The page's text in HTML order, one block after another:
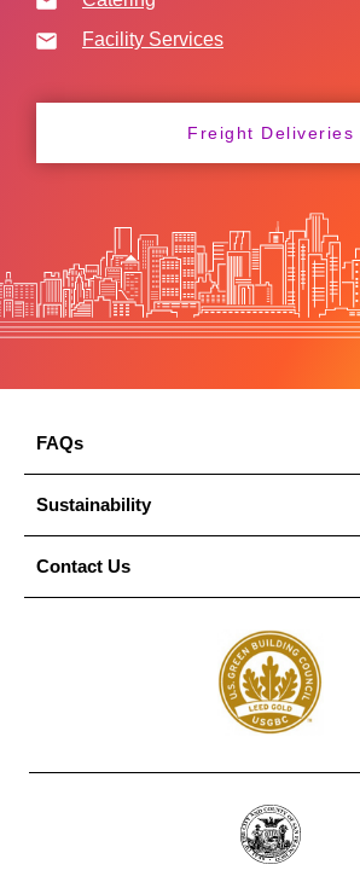
Facility Services
Freight Deliveries
FAQs
Sustainability
Contact Us